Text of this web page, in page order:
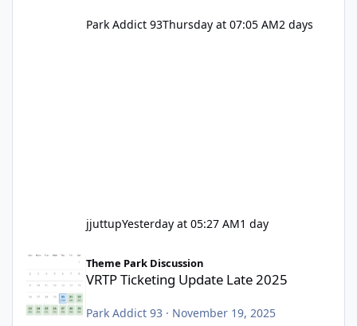
Park Addict 93Thursday at 07:05 AM2 days
jjuttupYesterday at 05:27 AM1 day
VRTP Ticketing Update Late 2025
Theme Park Discussion
VRTP Ticketing Update Late 2025
Park Addict 93 · November 19, 2025